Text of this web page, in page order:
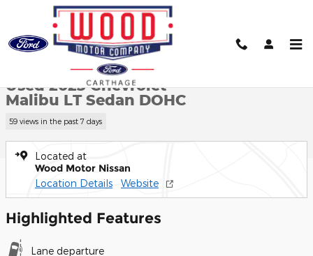
Skip to main content
Used 2023 Chevrolet Malibu LT Sedan Photo 1 of 27
1 of 27 Photos
Used 2023 Chevrolet
Malibu LT Sedan DOHC
59 views in the past 7 days
Located at
Wood Motor Nissan
Location Details Website
Highlighted Features
Lane departure